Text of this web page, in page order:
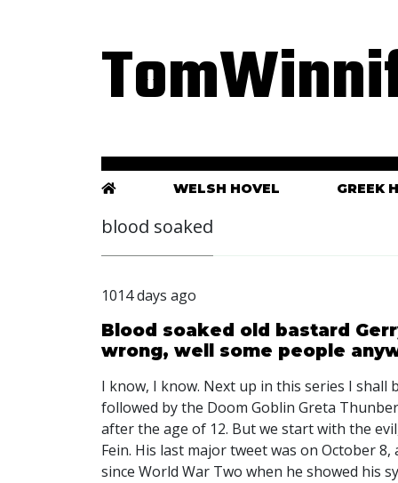
WELSH HOVEL GREEK
blood soaked
1014 days ago
Blood soaked old bastard
wrong, well some people
I know, I know. Next up in this series I
followed by the Doom Goblin Greta
after the age of 12. But we start with the
Fein. His last major tweet was on October
since World War Two when he showed his